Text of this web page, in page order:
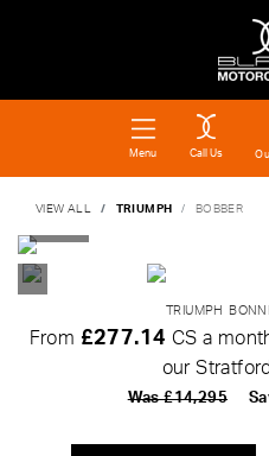
Menu Call Us
VIEW ALL TRIUMPH BOBBER
TRIUMPH
From £277.14 CS a
our
Was £14,295